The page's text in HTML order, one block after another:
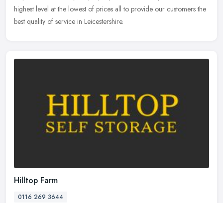
highest level at the lowest of prices all to provide our customers the
best quality of service in Leicestershire.
Hilltop Farm
0116 269 3644